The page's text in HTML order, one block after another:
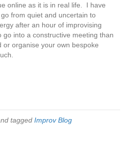
online as it is in real life. I have
from quiet and uncertain to
after an hour of improvising
into a constructive meeting than
organise your own bespoke
tagged Improv Blog